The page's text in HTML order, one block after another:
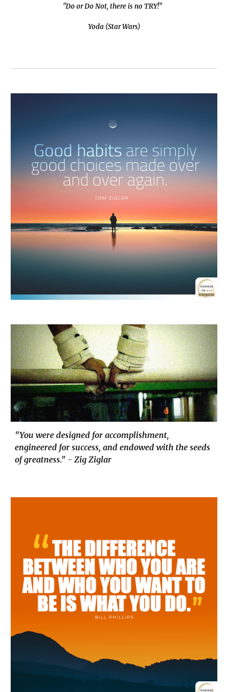
"Do or Do Not, there is no TRY!"
Yoda (Star Wars)
"You were designed for accomplishment,
engineered for success, and endowed with the seeds
of greatness." - Zig Ziglar